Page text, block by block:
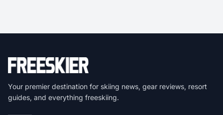
Your premier destination for skiing news, gear reviews, resort
guides, and everything freeskiing.